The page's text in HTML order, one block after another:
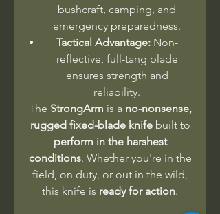
bushcraft, camping, and
emergency preparedness.
Tactical Advantage:Non-
reflective, full-tang blade
ensures strength and
reliability.
The StrongArm is a no-nonsense,
rugged fixed-blade knifebuilt to
perform in the harshest
conditions. Whether you're in the
field, on duty, or out in the wild,
this knife is ready for action.